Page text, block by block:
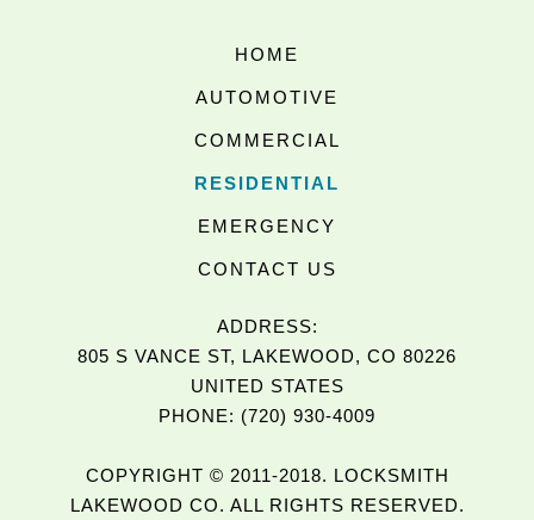
HOME
AUTOMOTIVE
COMMERCIAL
RESIDENTIAL
EMERGENCY
CONTACT US
ADDRESS:
805 S VANCE ST, LAKEWOOD, CO 80226
UNITED STATES
PHONE: (720) 930-4009
COPYRIGHT © 2011-2018. LOCKSMITH
LAKEWOOD CO. ALL RIGHTS RESERVED.